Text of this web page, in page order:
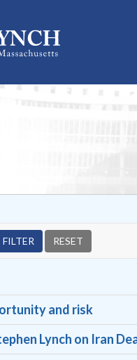
and risk
Lynch on Iran